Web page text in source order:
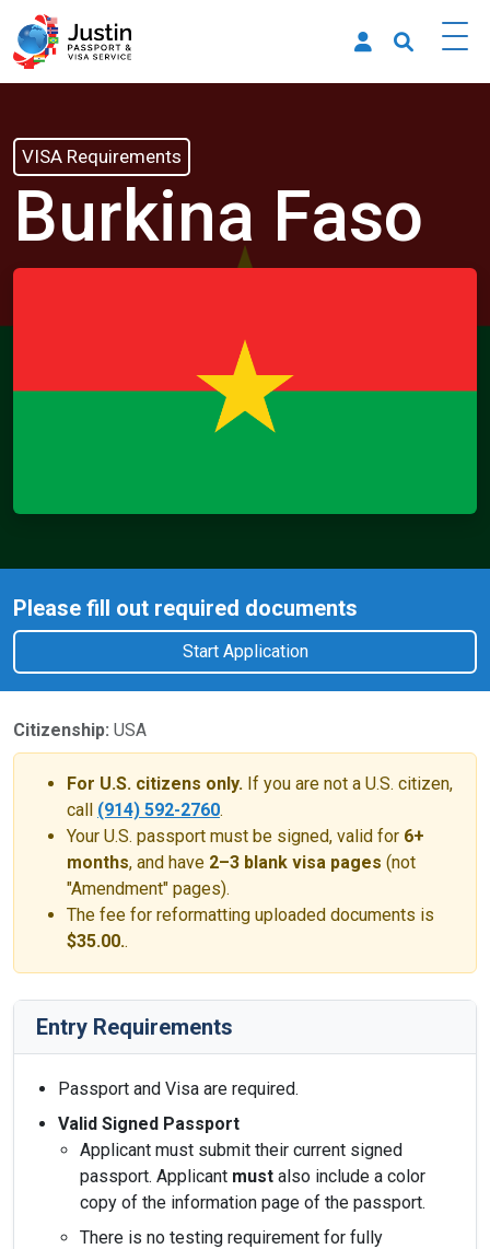
VISA Requirements
Burkina Faso
Please fill out required documents
Start Application
Citizenship: USA
For U.S. citizens only. If you are not a U.S. citizen,
call (914) 592-2760.
Your U.S. passport must be signed, valid for 6+
months, and have 2–3 blank visa pages (not
"Amendment" pages).
The fee for reformatting uploaded documents is
$35.00..
Entry Requirements
Passport and Visa are required.
Valid Signed Passport
Applicant must submit their current signed
passport. Applicant must also include a color
copy of the information page of the passport.
There is no testing requirement for fully